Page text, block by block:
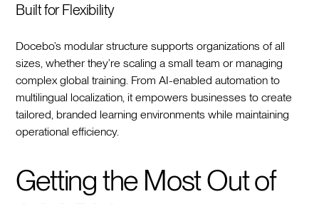
Built for Flexibility
Docebo’s modular structure supports organizations of all
sizes, whether they’re scaling a small team or managing
complex global training. From AI-enabled automation to
multilingual localization, it empowers businesses to create
tailored, branded learning environments while maintaining
operational efficiency.
Getting the Most Out of